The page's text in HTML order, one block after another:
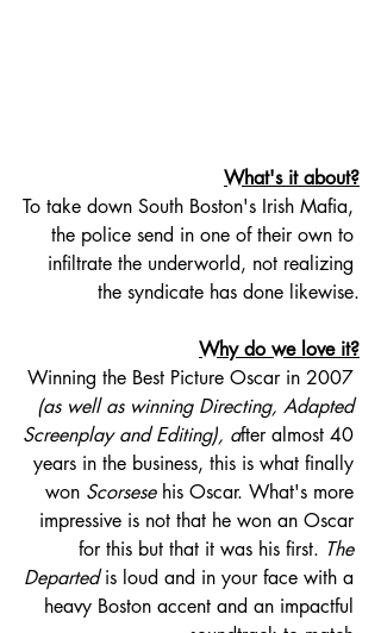
What's it about?
To take down South Boston's Irish Mafia,
the police send in one of their own to
infiltrate the underworld, not realizing
the syndicate has done likewise.
Why do we love it?
Winning the Best Picture Oscar in 2007
(as well as winning Directing, Adapted
Screenplay and Editing), after almost 40
years in the business, this is what finally
won Scorsese his Oscar. What's more
impressive is not that he won an Oscar
for this but that it was his first. The
Departed is loud and in your face with a
heavy Boston accent and an impactful